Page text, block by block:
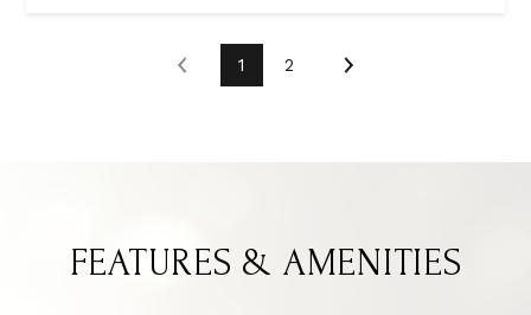
1 2
FEATURES & AMENITIES